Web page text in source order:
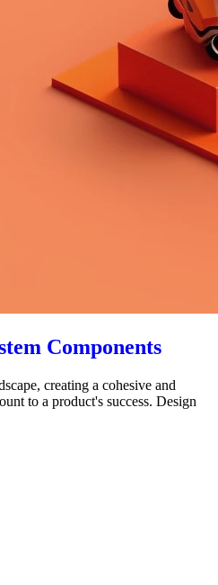
Components
creating a cohesive and
to a product's success. Design